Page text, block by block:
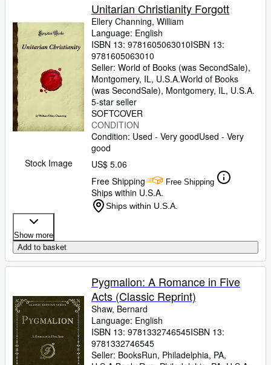
Stock Image
Unitarian Christianity Forgott
Ellery Channing, William
Language: English
ISBN 13: 9781605063010ISBN 13:
9781605063010
Seller: World of Books (was SecondSale),
Montgomery, IL, U.S.A.World of Books
(was SecondSale), Montgomery, IL, U.S.A.
5-star seller
SOFTCOVER
CONDITION
Condition: Used - Very goodUsed - Very
good
US$ 5.06
Free Shipping
Free Shipping
Ships within U.S.A.
Ships within U.S.A.
Show more
Add to basket
Pygmalion: A Romance in Five
Acts (Classic Reprint)
Shaw, Bernard
Language: English
ISBN 13: 9781332746545ISBN 13:
9781332746545
Seller: BooksRun, Philadelphia, PA,